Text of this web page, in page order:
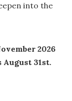
into the
2026
31st.